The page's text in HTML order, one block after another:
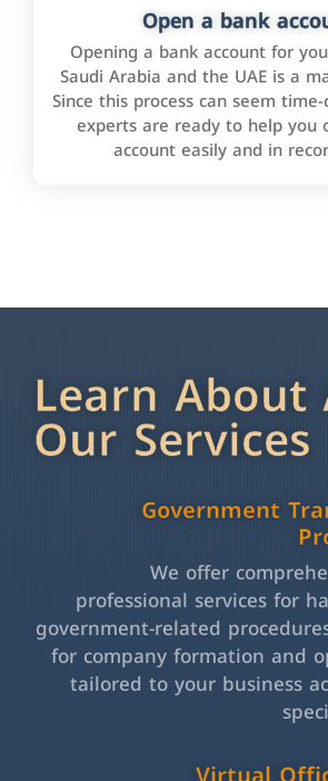
Open a bank
Opening a bank account for
Saudi Arabia and the UAE is a
Since this process can seem
experts are ready to help you
account easily and in
Learn About
Our Services
Government
We offer
professional services for
government-related
for company formation and
tailored to your business